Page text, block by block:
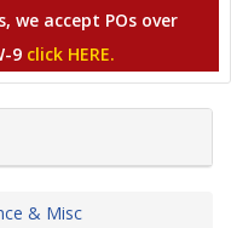
we accept POs over
9 click HERE.
& Misc